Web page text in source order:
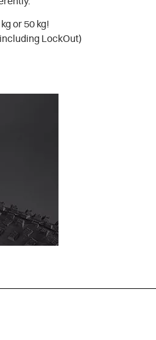
or 50 kg!
LockOut)